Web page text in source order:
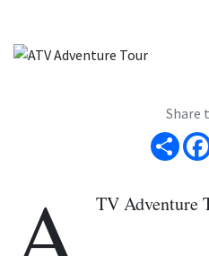
Share
Share
TV Adventure